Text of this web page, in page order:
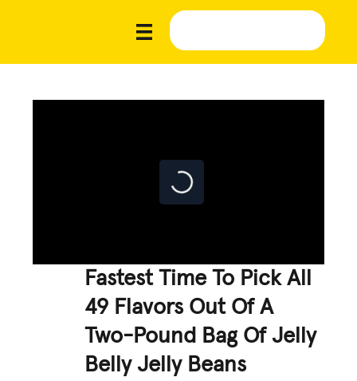
Fastest Time To Pick All
49 Flavors Out Of A
Two-Pound Bag Of Jelly
Belly Jelly Beans